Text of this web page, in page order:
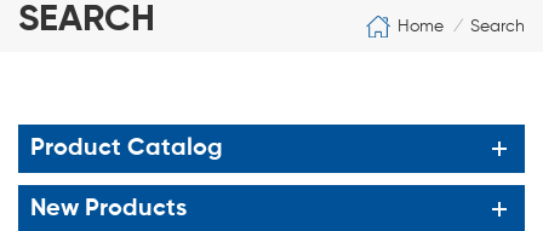
SEARCH Home / Search
Product Catalog
New Products